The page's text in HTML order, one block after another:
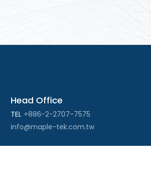
Head Office
TEL +886-2-2707-7575
info@maple-tek.com.tw